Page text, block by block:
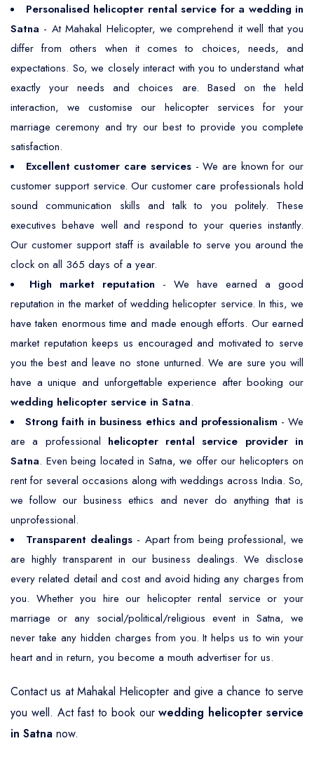
Personalised helicopter rental service for a wedding in
Satna - At Mahakal Helicopter, we comprehend it well that you
differ from others when it comes to choices, needs, and
expectations. So, we closely interact with you to understand what
exactly your needs and choices are. Based on the held
interaction, we customise our helicopter services for your
marriage ceremony and try our best to provide you complete
satisfaction.
Excellent customer care services- We are known for our
customer support service. Our customer care professionals hold
sound communication skills and talk to you politely. These
executives behave well and respond to your queries instantly.
Our customer support staff is available to serve you around the
clock on all 365 days of a year.
High market reputation - We have earned a good
reputation in the market of wedding helicopter service. In this, we
have taken enormous time and made enough efforts. Our earned
market reputation keeps us encouraged and motivated to serve
you the best and leave no stone unturned. We are sure you will
have a unique and unforgettable experience after booking our
wedding helicopter service in Satna.
Strong faith in business ethics and professionalism - We
are a professional helicopter rental service provider in
Satna. Even being located in Satna, we offer our helicopters on
rent for several occasions along with weddings across India. So,
we follow our business ethics and never do anything that is
unprofessional.
Transparent dealings - Apart from being professional, we
are highly transparent in our business dealings. We disclose
every related detail and cost and avoid hiding any charges from
you. Whether you hire our helicopter rental service or your
marriage or any social/political/religious event in Satna, we
never take any hidden charges from you. It helps us to win your
heart and in return, you become a mouth advertiser for us.
Contact us at Mahakal Helicopter and give a chance to serve
you well. Act fast to book ourwedding helicopter service
in Satna now.